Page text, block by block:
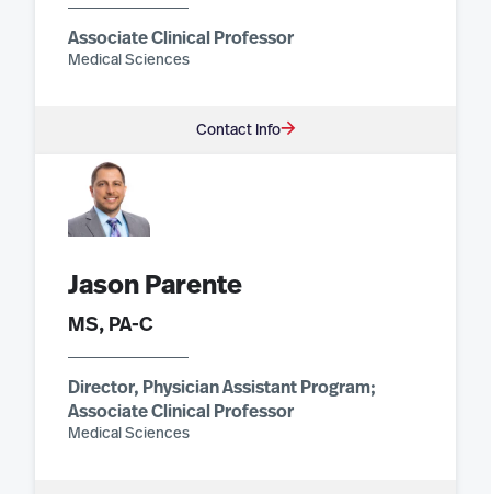
Associate Clinical Professor
Medical Sciences
Contact Info
Jason Parente
MS, PA-C
Director, Physician Assistant Program;
Associate Clinical Professor
Medical Sciences